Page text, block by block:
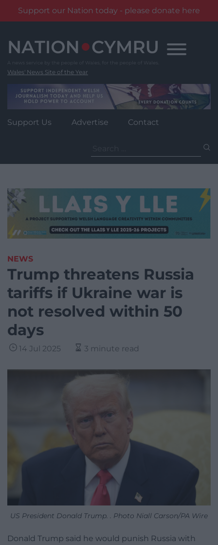
Support our Nation today - please donate here
content
Wales' News Site of the Year
Support Us Advertise Contact
for:
NEWS
Trump threatens Russia
tariffs if Ukraine war is
not resolved within 50
days
14 Jul 2025 3 minute read
US President Donald Trump. . Photo Niall Carson/PA Wire
Donald Trump said he would punish Russia with